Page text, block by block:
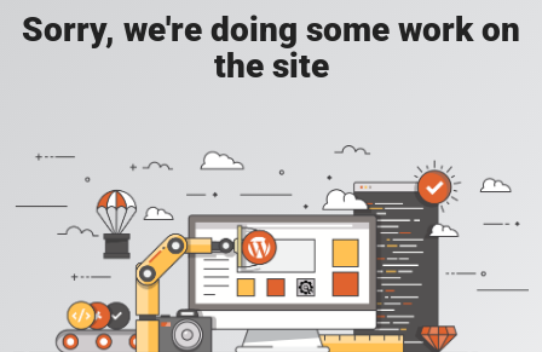
Sorry, we're doing some work on
the site